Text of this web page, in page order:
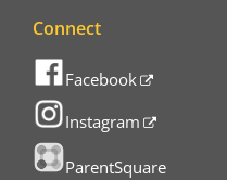
Connect
Facebook
Instagram
ParentSquare